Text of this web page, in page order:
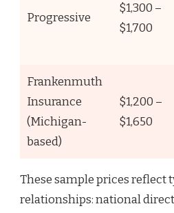
Progressive
$1,300 –
$1,700
Frankenmuth
Insurance
(Michigan-
based)
$1,200 –
$1,650
These sample prices reflect
relationships: national